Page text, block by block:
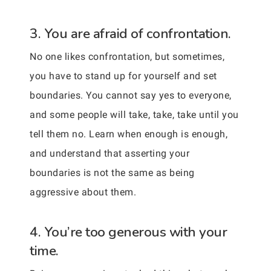
3. You are afraid of confrontation.
No one likes confrontation, but sometimes,
you have to stand up for yourself and set
boundaries. You cannot say yes to everyone,
and some people will take, take, take until you
tell them no. Learn when enough is enough,
and understand that asserting your
boundaries is not the same as being
aggressive about them.
4. You’re too generous with your
time.